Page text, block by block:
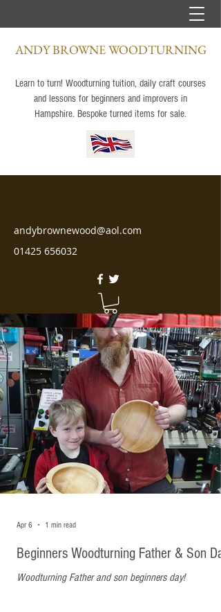
Learn to turn! Woodturning tuition, daily craft courses
and lessons for beginners and improvers in
Hampshire. Bespoke turned items for sale.
ANDY BROWNE WOODTURNING
andybrownewood@aol.com
01425 656032
Recent Posts
Beginners Woodturning Father & Son Day
Woodturning Father and son beginners day!
Apr 6 1 min read